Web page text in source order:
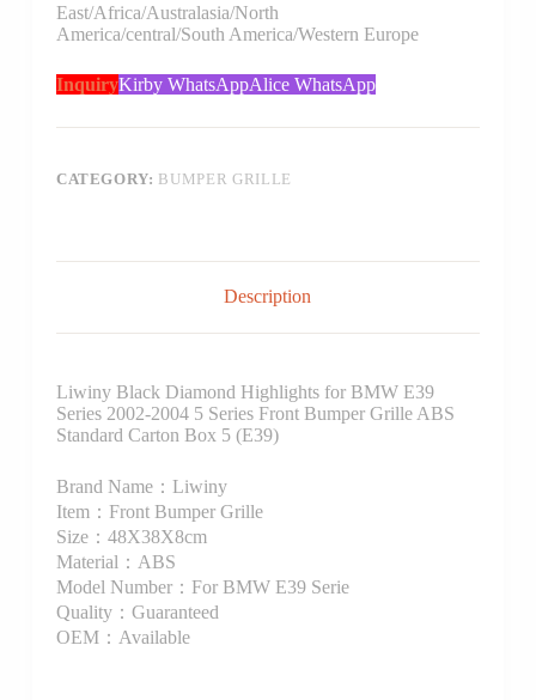
East/Africa/Australasia/North
America/central/South America/Western Europe
InquiryKirby WhatsAppAlice WhatsApp
CATEGORY: BUMPER GRILLE
Description
Liwiny Black Diamond Highlights for BMW E39
Series 2002-2004 5 Series Front Bumper Grille ABS
Standard Carton Box 5 (E39)
Brand Name：Liwiny
Item：Front Bumper Grille
Size：48X38X8cm
Material：ABS
Model Number：For BMW E39 Serie
Quality：Guaranteed
OEM：Available